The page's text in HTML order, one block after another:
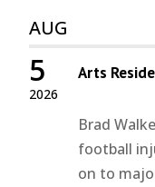
AUG
2026
5 Arts
Brad
football
on to